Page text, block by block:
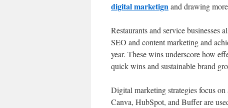
digital marketignand drawing
Restaurants and service businesses
SEO and content marketing and
year. These wins underscore how
quick wins and sustainable brand
Digital marketing strategies focus
Canva, HubSpot, and Buffer are